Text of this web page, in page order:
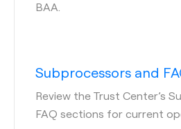
BAA.
Subprocessors and
Review the Trust Center’s
FAQ sections for current